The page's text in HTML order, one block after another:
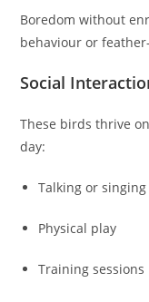
Boredom without
behaviour or
Social
These birds thrive
day:
Talking or
Physical play
Training sessions